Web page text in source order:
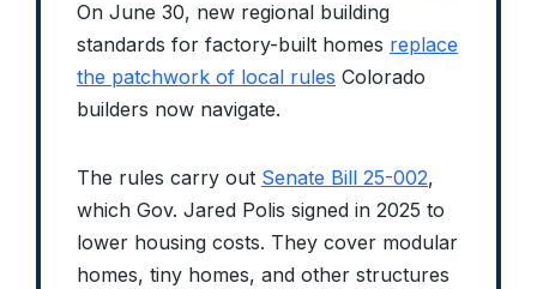
On June 30, new regional building
standards for factory-built homes replace
the patchwork of local rules Colorado
builders now navigate.
The rules carry out Senate Bill 25-002,
which Gov. Jared Polis signed in 2025 to
lower housing costs. They cover modular
homes, tiny homes, and other structures